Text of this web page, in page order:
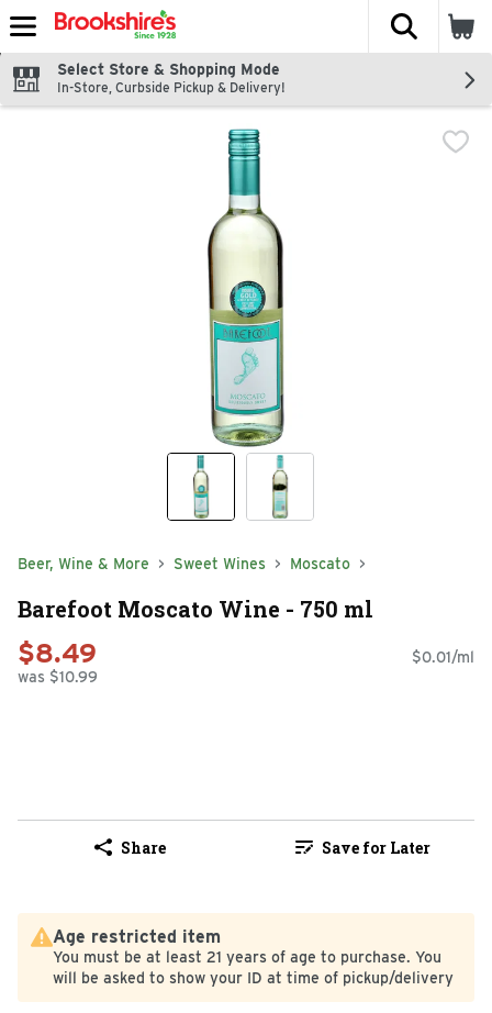
Skip header to page content
The
Select Store & Shopping Mode
In-Store, Curbside Pickup & Delivery!
Beer, Wine & More Sweet Wines Moscato
Barefoot Moscato Wine - 750 ml
$8.49
was $10.99
$0.01/ml
Share Save for Later
Age restricted item
You must be at least 21 years of age to purchase. You
will be asked to show your ID at time of pickup/delivery